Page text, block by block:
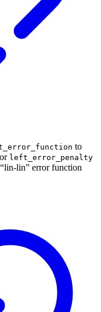
to
left_error_penalty
lin” error function